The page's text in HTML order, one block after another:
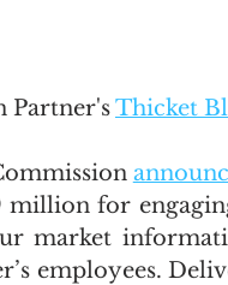
Partner's Thicket
for
market
employees.